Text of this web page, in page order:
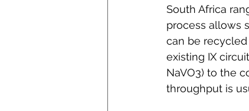
South Africa
process allows
can be
existing IX
NaVO3) to the
throughput is